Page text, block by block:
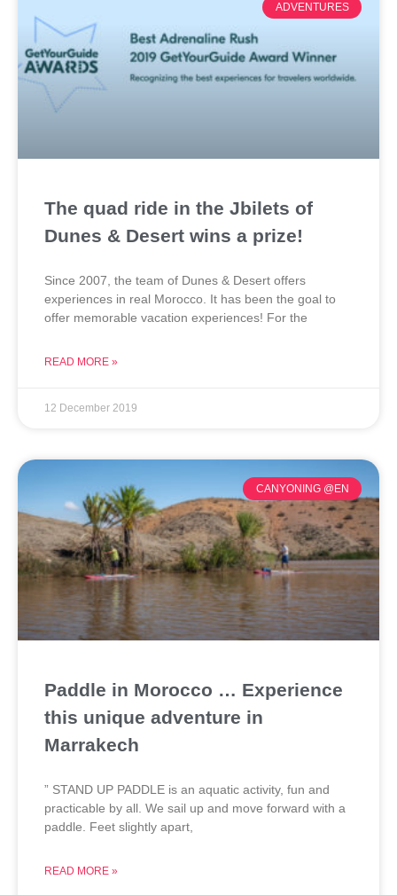
ADVENTURES
The quad ride in the Jbilets of
Dunes & Desert wins a prize!
Since 2007, the team of Dunes & Desert offers
experiences in real Morocco. It has been the goal to
offer memorable vacation experiences! For the
READ MORE »
12 December 2019
CANYONING @EN
Paddle in Morocco … Experience
this unique adventure in
Marrakech
” STAND UP PADDLE is an aquatic activity, fun and
practicable by all. We sail up and move forward with a
paddle. Feet slightly apart,
READ MORE »